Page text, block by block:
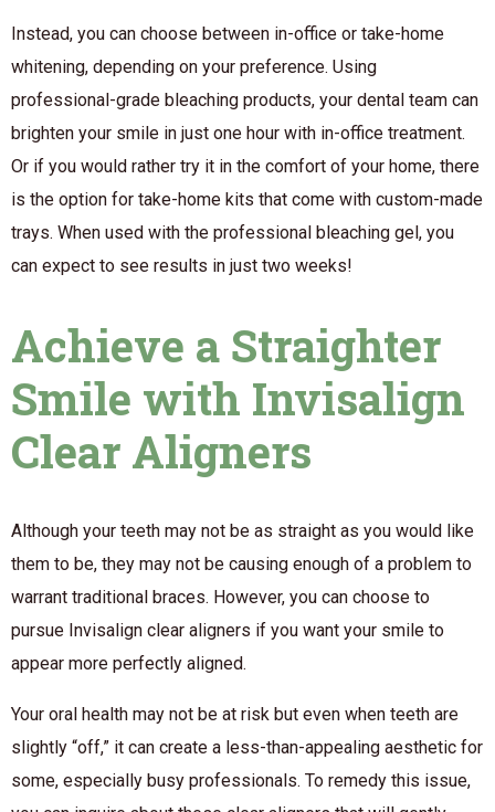
Instead, you can choose between in-office or take-home
whitening, depending on your preference. Using
professional-grade bleaching products, your dental team can
brighten your smile in just one hour with in-office treatment.
Or if you would rather try it in the comfort of your home, there
is the option for take-home kits that come with custom-made
trays. When used with the professional bleaching gel, you
can expect to see results in just two weeks!
Achieve a Straighter
Smile with Invisalign
Clear Aligners
Although your teeth may not be as straight as you would like
them to be, they may not be causing enough of a problem to
warrant traditional braces. However, you can choose to
pursue Invisalign clear aligners if you want your smile to
appear more perfectly aligned.
Your oral health may not be at risk but even when teeth are
slightly “off,” it can create a less-than-appealing aesthetic for
some, especially busy professionals. To remedy this issue,